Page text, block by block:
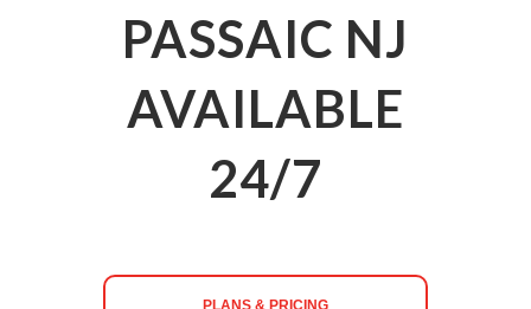
PASSAIC NJ
AVAILABLE
24/7
PLANS & PRICING